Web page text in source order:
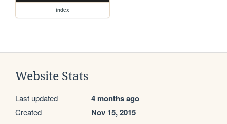
index
Website Stats
Last updated 4 months ago
Created Nov 15, 2015